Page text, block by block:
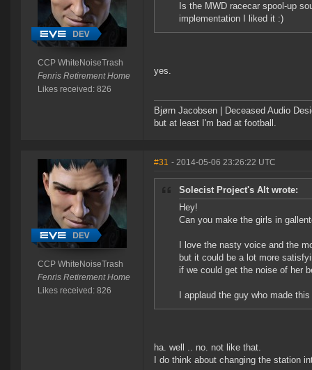
CCP WhiteNoiseTrash
Fenris Retirement Home
Likes received: 826
Is the MWD racecar spool-up
implementation I liked it :)
yes.
Bjørn Jacobsen | Deceased Audio
but at least I'm bad at football.
CCP WhiteNoiseTrash
Fenris Retirement Home
Likes received: 826
#31 - 2014-05-06 23:26:22 UTC
Solecist Project's Alt wrote:
Hey!
Can you make the girls in
I love the nasty voice and the
but it could be a lot more
if we could get the noise of her
I applaud the guy who made
ha. well .. no. not like that.
I do think about changing the station